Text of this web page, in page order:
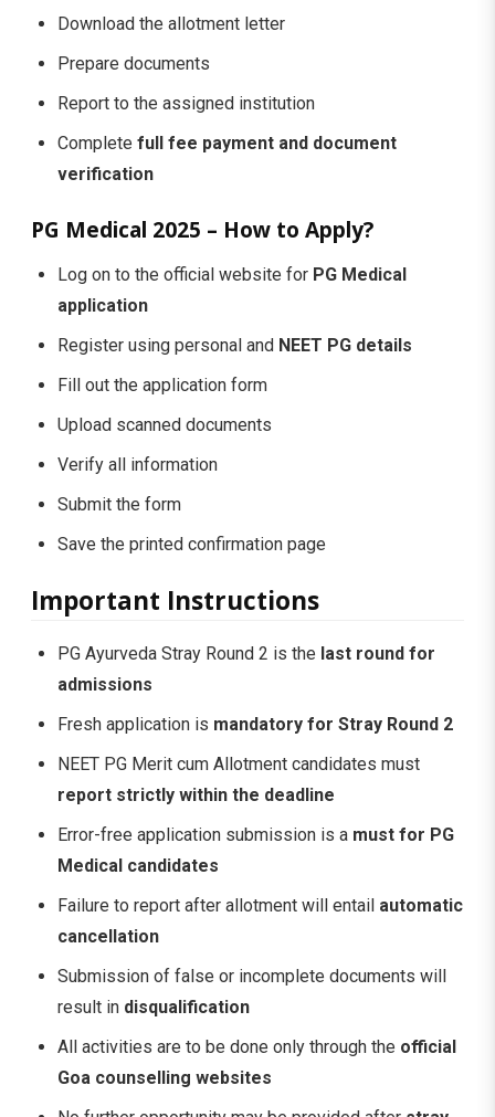
Download the allotment letter
Prepare documents
Report to the assigned institution
Complete full fee payment and document
verification
PG Medical 2025 – How to Apply?
Log on to the official website for PG Medical
application
Register using personal and NEET PG details
Fill out the application form
Upload scanned documents
Verify all information
Submit the form
Save the printed confirmation page
Important Instructions
PG Ayurveda Stray Round 2 is the last round for
admissions
Fresh application is mandatory for Stray Round 2
NEET PG Merit cum Allotment candidates must
report strictly within the deadline
Error-free application submission is a must for PG
Medical candidates
Failure to report after allotment will entail automatic
cancellation
Submission of false or incomplete documents will
result in disqualification
All activities are to be done only through the official
Goa counselling websites